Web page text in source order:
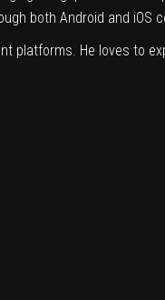
both Android and iOS
platforms. He loves to